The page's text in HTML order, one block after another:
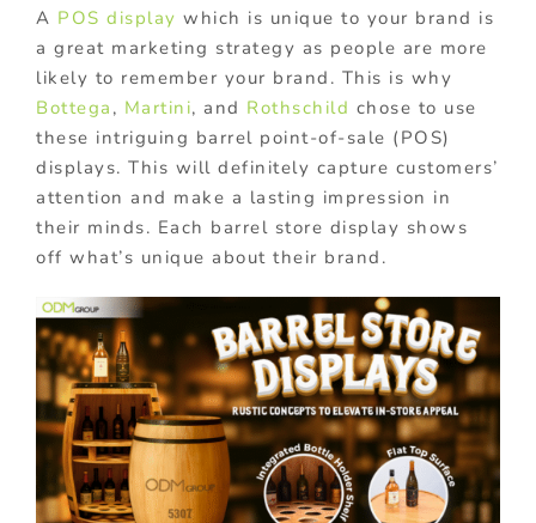
A POS display which is unique to your brand is
a great marketing strategy as people are more
likely to remember your brand. This is why
Bottega , Martini, and Rothschild chose to use
these intriguing barrel point-of-sale (POS)
displays. This will definitely capture customers’
attention and make a lasting impression in
their minds. Each barrel store display shows
off what’s unique about their brand.